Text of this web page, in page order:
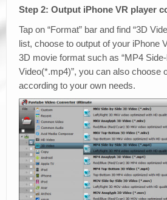
Step 2: Output iPhone VR player
Tap on “Format” bar and find “3D
list, choose to output of your iPhone
3D movie format such as “MP4
Video(*.mp4)”, you can also choose
according to your own needs.